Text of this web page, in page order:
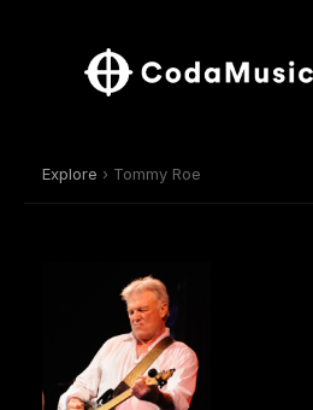
Explore › Tommy Roe